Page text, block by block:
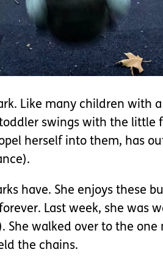
Like many children with
swings with the
herself into them, has
have. She enjoys these
Last week, she was
walked over to the one
the chains.